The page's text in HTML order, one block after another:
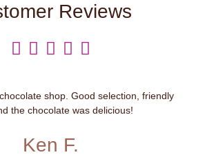
Reviews
    
shop. Good selection, friendly
the chocolate was delicious!
Ken F.